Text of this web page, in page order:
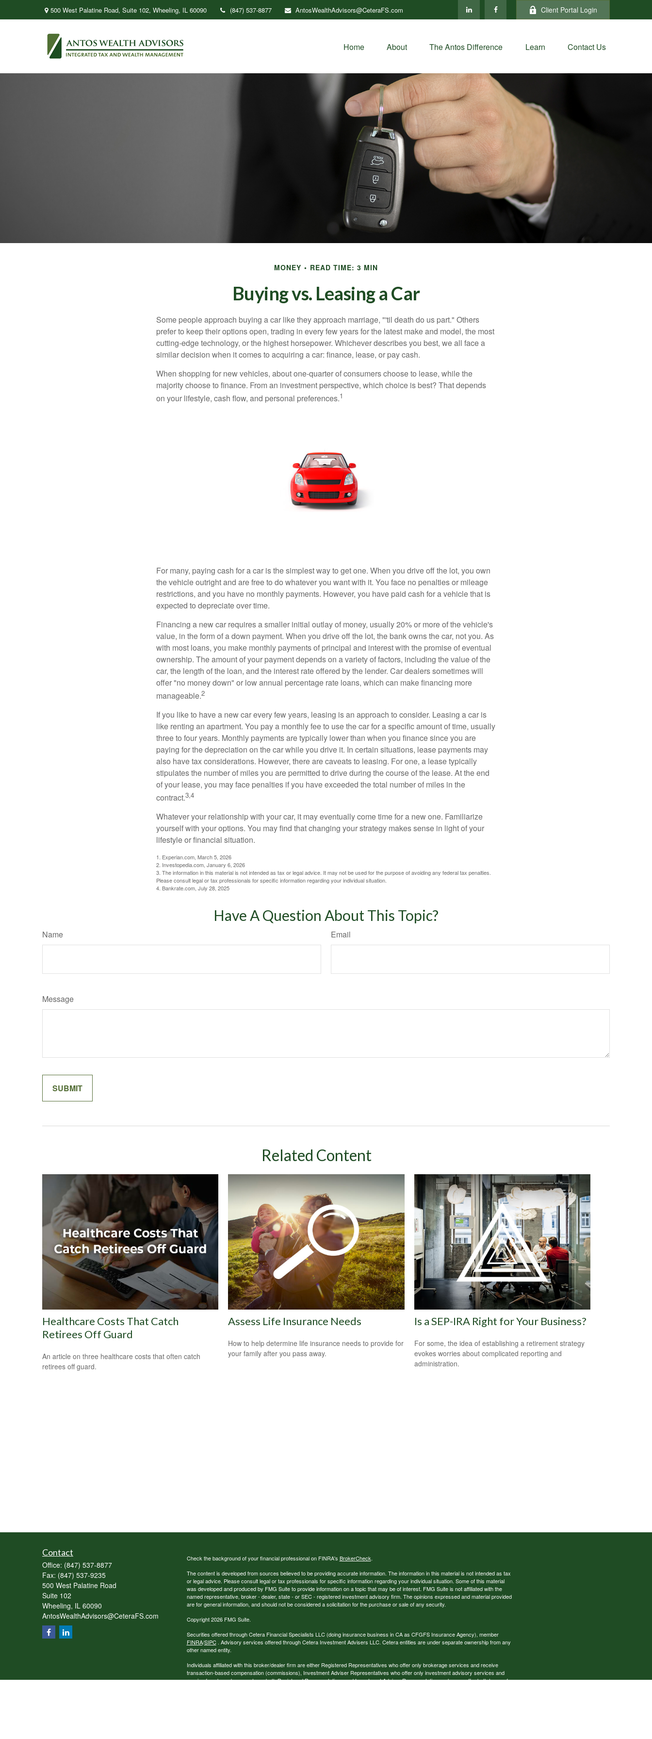
500 West Palatine Road, Suite 102, Wheeling, IL 60090 (847) 537-8877 AntosWealthAdvisors@CeteraFS.com Client Portal Login
Home About The Antos Difference Learn Contact Us
MONEY READ TIME: 3 MIN
Buying vs. Leasing a Car
Some people approach buying a car like they approach marriage, "'til death do us part." Others
prefer to keep their options open, trading in every few years for the latest make and model, the most
cutting-edge technology, or the highest horsepower. Whichever describes you best, we all face a
similar decision when it comes to acquiring a car: finance, lease, or pay cash.
When shopping for new vehicles, about one-quarter of consumers choose to lease, while the
majority choose to finance. From an investment perspective, which choice is best? That depends
on your lifestyle, cash flow, and personal preferences.1
For many, paying cash for a car is the simplest way to get one. When you drive off the lot, you own
the vehicle outright and are free to do whatever you want with it. You face no penalties or mileage
restrictions, and you have no monthly payments. However, you have paid cash for a vehicle that is
expected to depreciate over time.
Financing a new car requires a smaller initial outlay of money, usually 20% or more of the vehicle's
value, in the form of a down payment. When you drive off the lot, the bank owns the car, not you. As
with most loans, you make monthly payments of principal and interest with the promise of eventual
ownership. The amount of your payment depends on a variety of factors, including the value of the
car, the length of the loan, and the interest rate offered by the lender. Car dealers sometimes will
offer "no money down" or low annual percentage rate loans, which can make financing more
manageable.2
If you like to have a new car every few years, leasing is an approach to consider. Leasing a car is
like renting an apartment. You pay a monthly fee to use the car for a specific amount of time, usually
three to four years. Monthly payments are typically lower than when you finance since you are
paying for the depreciation on the car while you drive it. In certain situations, lease payments may
also have tax considerations. However, there are caveats to leasing. For one, a lease typically
stipulates the number of miles you are permitted to drive during the course of the lease. At the end
of your lease, you may face penalties if you have exceeded the total number of miles in the
contract.3,4
Whatever your relationship with your car, it may eventually come time for a new one. Familiarize
yourself with your options. You may find that changing your strategy makes sense in light of your
lifestyle or financial situation.
1. Experian.com, March 5, 2026
2. Investopedia.com, January 6, 2026
3. The information in this material is not intended as tax or legal advice. It may not be used for the purpose of avoiding any federal tax penalties.
Please consult legal or tax professionals for specific information regarding your individual situation.
4. Bankrate.com, July 28, 2025
Have A Question About This Topic?
Name Email
Message
Related Content
Healthcare Costs That Catch
Retirees Off Guard
An article on three healthcare costs that often catch
retirees off guard.
Assess Life Insurance Needs
How to help determine life insurance needs to provide for
your family after you pass away.
Is a SEP-IRA Right for Your Business?
For some, the idea of establishing a retirement strategy
evokes worries about complicated reporting and
administration.
Contact
Office: (847) 537-8877
Fax: (847) 537-9235
500 West Palatine Road
Suite 102
Wheeling, IL 60090
AntosWealthAdvisors@CeteraFS.com
Check the background of your financial professional on FINRA's BrokerCheck.
The content is developed from sources believed to be providing accurate information. The information in this material is not intended as tax
or legal advice. Please consult legal or tax professionals for specific information regarding your individual situation. Some of this material
was developed and produced by FMG Suite to provide information on a topic that may be of interest. FMG Suite is not affiliated with the
named representative, broker - dealer, state - or SEC - registered investment advisory firm. The opinions expressed and material provided
are for general information, and should not be considered a solicitation for the purchase or sale of any security.
Copyright 2026 FMG Suite.
Securities offered through Cetera Financial Specialists LLC (doing insurance business in CA as CFGFS Insurance Agency), member
FINRA/SIPC. Advisory services offered through Cetera Investment Advisers LLC. Cetera entities are under separate ownership from any
other named entity.
Individuals affiliated with this broker/dealer firm are either Registered Representatives who offer only brokerage services and receive
transaction-based compensation (commissions), Investment Adviser Representatives who offer only investment advisory services and
receive fees based on assets, or both Registered Representatives and Investment Adviser Representatives, who can offer both types of